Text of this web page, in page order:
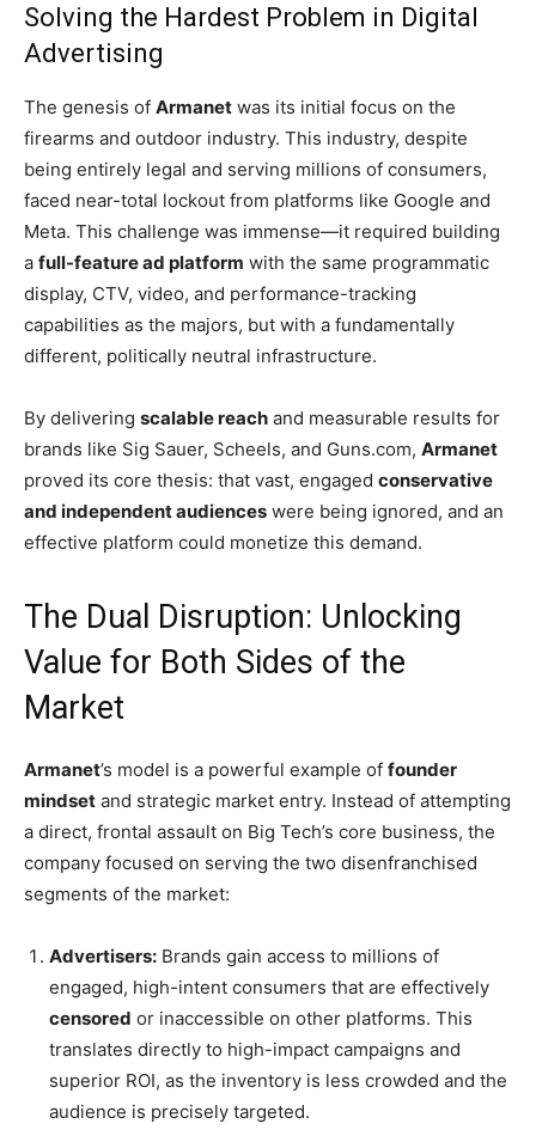
Solving the Hardest Problem in Digital
Advertising
The genesis of Armanet was its initial focus on the
firearms and outdoor industry. This industry, despite
being entirely legal and serving millions of consumers,
faced near-total lockout from platforms like Google and
Meta. This challenge was immense—it required building
a full-feature ad platform with the same programmatic
display, CTV, video, and performance-tracking
capabilities as the majors, but with a fundamentally
different, politically neutral infrastructure.
By delivering scalable reach and measurable results for
brands like Sig Sauer, Scheels, and Guns.com, Armanet
proved its core thesis: that vast, engaged conservative
and independent audiences were being ignored, and an
effective platform could monetize this demand.
The Dual Disruption: Unlocking
Value for Both Sides of the
Market
Armanet’s model is a powerful example of founder
mindset and strategic market entry. Instead of attempting
a direct, frontal assault on Big Tech’s core business, the
company focused on serving the two disenfranchised
segments of the market:
Advertisers: Brands gain access to millions of
engaged, high-intent consumers that are effectively
censored or inaccessible on other platforms. This
translates directly to high-impact campaigns and
superior ROI, as the inventory is less crowded and the
audience is precisely targeted.